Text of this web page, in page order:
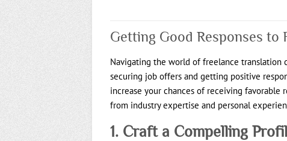
Getting Good Responses to
Navigating the world of freelance translation
securing job offers and getting positive
increase your chances of receiving favorable
from industry expertise and personal
1. Craft a Compelling